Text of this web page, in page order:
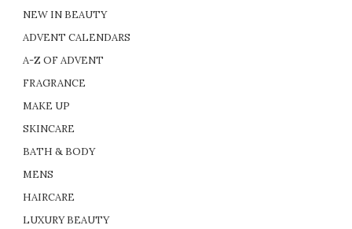
NEW IN BEAUTY
ADVENT CALENDARS
A-Z OF ADVENT
FRAGRANCE
MAKE UP
SKINCARE
BATH & BODY
MENS
HAIRCARE
LUXURY BEAUTY